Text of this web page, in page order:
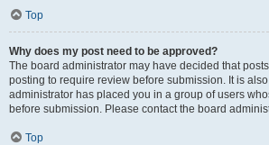
Top
Why does my post need to be approved?
The board administrator may have decided that
posting to require review before submission. It is
administrator has placed you in a group of users
before submission. Please contact the board
Top